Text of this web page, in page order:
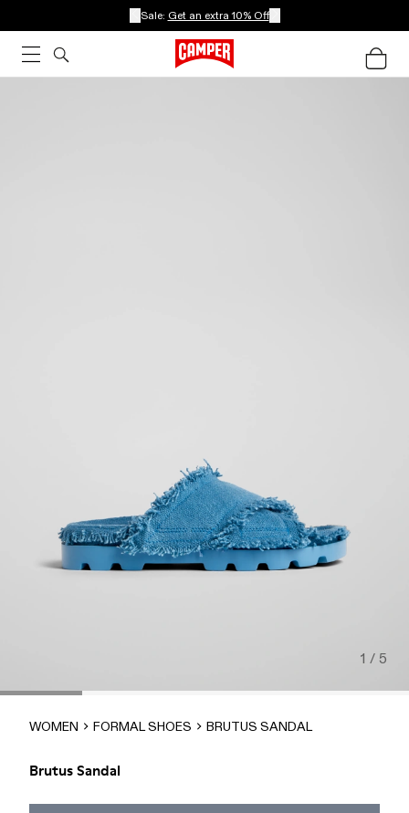
Sale: Get an extra 10% Off
1 / 5
WOMEN FORMAL SHOES BRUTUS SANDAL
Brutus Sandal